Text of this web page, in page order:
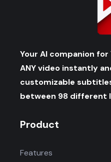
Your AI companion
ANY video instantly
customizable
between 98 different
Product
Features